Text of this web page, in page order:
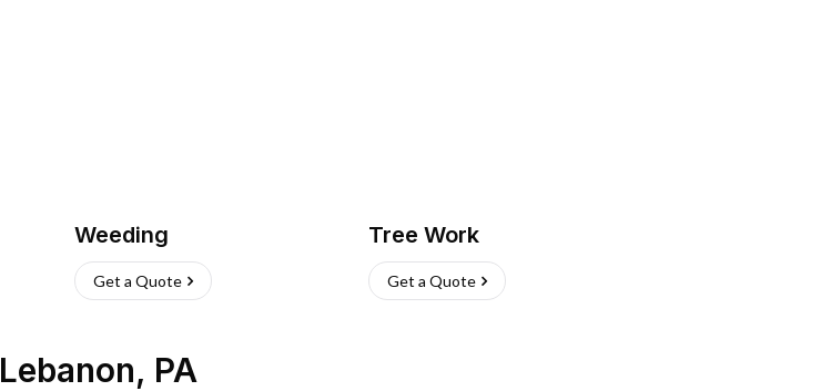
Weeding
Get a Quote
Tree Work
Get a Quote
Lebanon, PA